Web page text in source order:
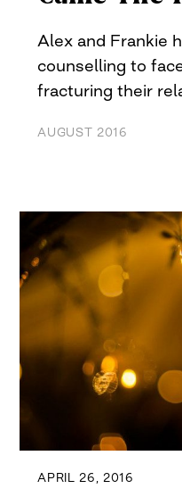
Alex and Frankie
counselling to
fracturing their
AUGUST 2016
APRIL 26, 2016